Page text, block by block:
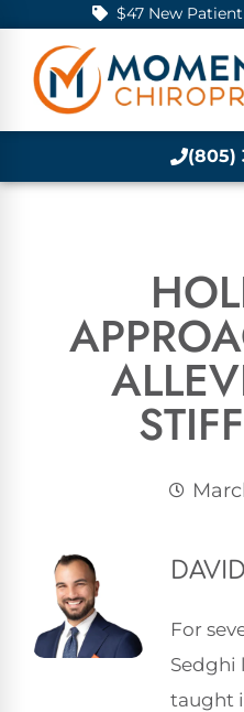
$47 New
(805)
For
Sedghi
taught